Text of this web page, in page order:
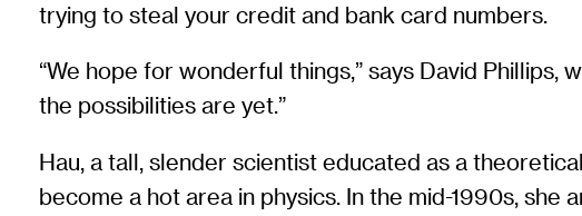
trying to steal your credit and bank card numbers.
“We hope for wonderful things,” says David Phillips,
the possibilities are yet.”
Hau, a tall, slender scientist educated as a
become a hot area in physics. In the mid-1990s,